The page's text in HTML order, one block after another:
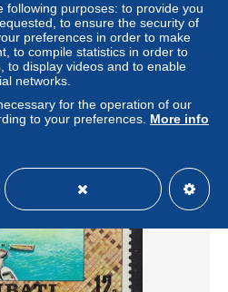
35c Overprint 'O.K.G.S.'
SG#O21
± $0.59
following purposes: to provide you
to ensure the security of
preferences in order to make
to compile statistics in order to
to display videos and to enable
networks.
for the operation of our
to your preferences. More info